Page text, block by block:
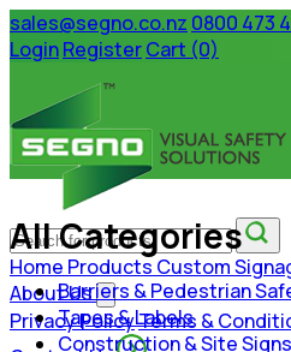
sales@segno.co.nz 0800 473
LoginRegisterCart (0)
Home Products Custom
About Us
Privacy PolicyTerms &
All Categories
Barriers & Pedestrian
Tapes & Labels
Construction & Site Signs